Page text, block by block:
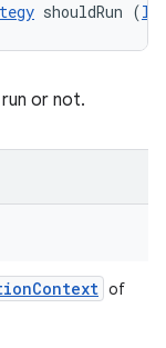
shouldRun (
or not.
Context of